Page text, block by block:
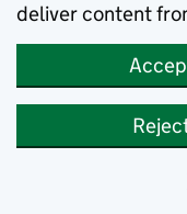
deliver content